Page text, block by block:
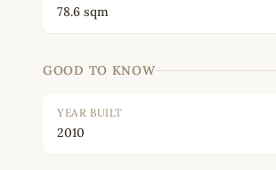
78.6 sqm
GOOD TO KNOW
YEAR BUILT
2010